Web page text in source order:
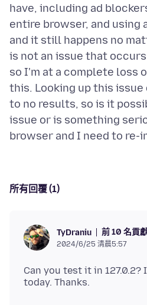
have, including ad
entire browser, and
and it still happens no
is not an issue that
so I'm at a complete loss
this. Looking up this
to no results, so is it
issue or is something
所有回覆 (1)
TyDraniu 前 10 名貢
2024/6/25 清晨5:57
Can you test it in 127.0.2?